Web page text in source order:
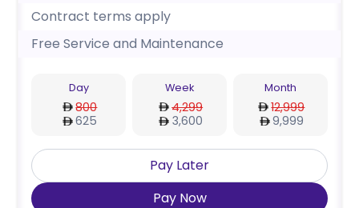
Contract terms apply
Free Service and Maintenance
Day
800
625
Week
4,299
3,600
Month
12,999
9,999
Pay Later
Pay Now